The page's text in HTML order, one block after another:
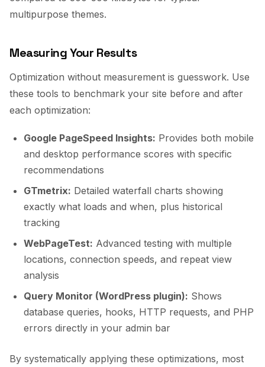
multipurpose themes.
Measuring Your Results
Optimization without measurement is guesswork. Use
these tools to benchmark your site before and after
each optimization:
Google PageSpeed Insights: Provides both mobile
and desktop performance scores with specific
recommendations
GTmetrix: Detailed waterfall charts showing
exactly what loads and when, plus historical
tracking
WebPageTest: Advanced testing with multiple
locations, connection speeds, and repeat view
analysis
Query Monitor (WordPress plugin): Shows
database queries, hooks, HTTP requests, and PHP
errors directly in your admin bar
By systematically applying these optimizations, most